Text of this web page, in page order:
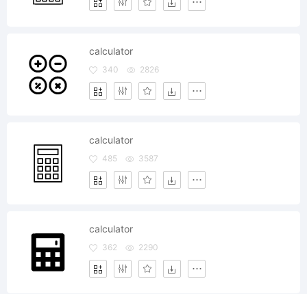
calculator
340 2826
calculator
485 3587
calculator
362 2290